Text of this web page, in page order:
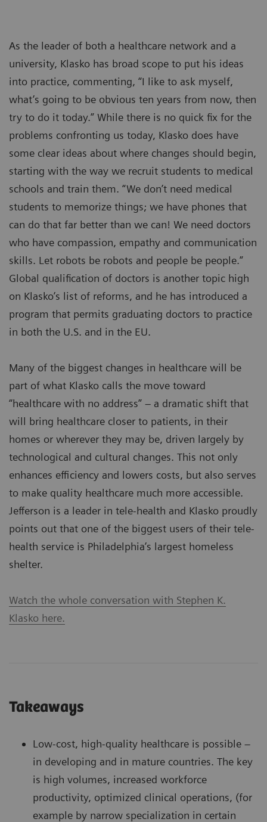
As the leader of both a healthcare network and a
university, Klasko has broad scope to put his ideas
into practice, commenting, “I like to ask myself,
what’s going to be obvious ten years from now, then
try to do it today.” While there is no quick fix for the
problems confronting us today, Klasko does have
some clear ideas about where changes should begin,
starting with the way we recruit students to medical
schools and train them. “We don’t need medical
students to memorize things; we have phones that
can do that far better than we can! We need doctors
who have compassion, empathy and communication
skills. Let robots be robots and people be people.”
Global qualification of doctors is another topic high
on Klasko’s list of reforms, and he has introduced a
program that permits graduating doctors to practice
in both the U.S. and in the EU.
Many of the biggest changes in healthcare will be
part of what Klasko calls the move toward
“healthcare with no address” – a dramatic shift that
will bring healthcare closer to patients, in their
homes or wherever they may be, driven largely by
technological and cultural changes. This not only
enhances efficiency and lowers costs, but also serves
to make quality healthcare much more accessible.
Jefferson is a leader in tele-health and Klasko proudly
points out that one of the biggest users of their tele-
health service is Philadelphia’s largest homeless
shelter.
Watch the whole conversation with Stephen K.
Klasko here.
Takeaways
Low-cost, high-quality healthcare is possible –
in developing and in mature countries. The key
is high volumes, increased workforce
productivity, optimized clinical operations, (for
example by narrow specialization in certain